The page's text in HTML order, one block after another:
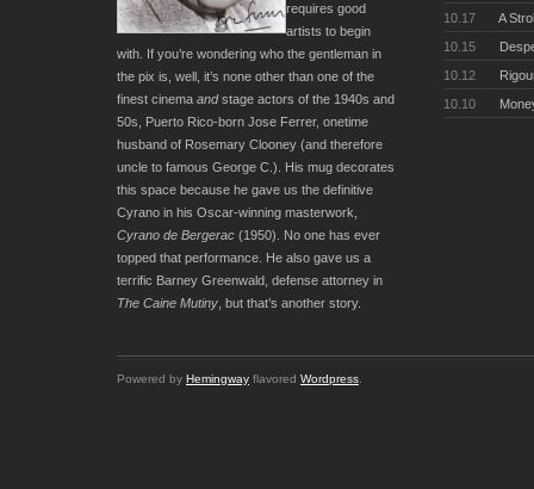
requires good
artists to begin
with. If you’re wondering who the gentleman in
the pix is, well, it’s none other than one of the
finest cinema andstage actors of the 1940s and
50s, Puerto Rico-born Jose Ferrer, onetime
husband of Rosemary Clooney (and therefore
uncle to famous George C.). His mug decorates
this space because he gave us the definitive
Cyrano in his Oscar-winning masterwork,
Cyrano de Bergerac (1950). No one has ever
topped that performance. He also gave us a
terrific Barney Greenwald, defense attorney in
The Caine Mutiny , but that’s another story.
10.17
A
10.15
10.12
10.10
Powered by Hemingway flavored Wordpress